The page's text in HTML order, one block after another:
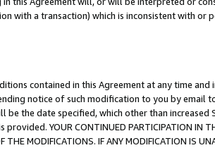
with a transaction) which is inconsistent with or
contained in this Agreement at any time
notice of such modification to you by
the date specified, which other than
YOUR CONTINUED PARTICIPATION IN
MODIFICATIONS. IF ANY MODIFICATION IS